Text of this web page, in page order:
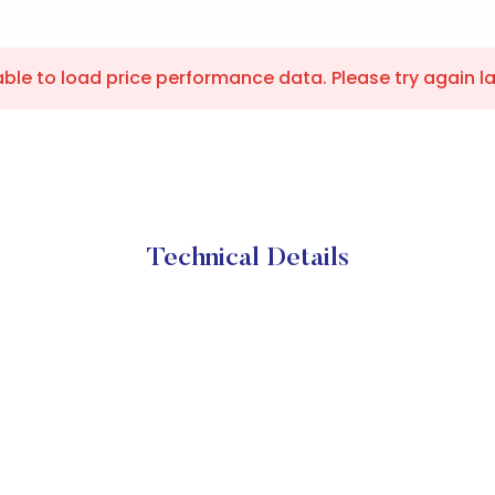
to load price performance data. Please try again
Technical Details